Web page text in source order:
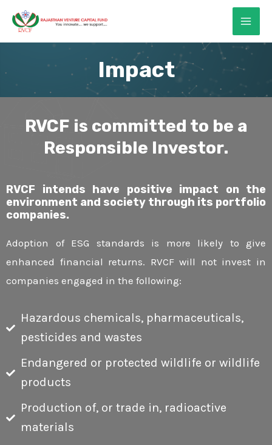
content
Impact
RVCF is committed to be a
Responsible Investor.
RVCF intends have positive impact on the
environment and society through its portfolio
companies.
Adoption of ESG standards is more likely to give
enhanced financial returns. RVCF will not invest in
companies engaged in the following:
Hazardous chemicals, pharmaceuticals,
pesticides and wastes
Endangered or protected wildlife or wildlife
products
Production of, or trade in, radioactive
materials